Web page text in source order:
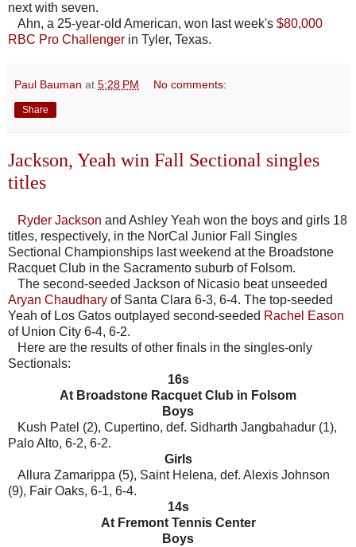
next with seven.
Ahn, a 25-year-old American, won last week's $80,000
RBC Pro Challenger in Tyler, Texas.
Paul Bauman at 5:28 PM No comments:
Share
Jackson, Yeah win Fall Sectional singles
titles
Ryder Jackson and Ashley Yeah won the boys and girls 18
titles, respectively, in the NorCal Junior Fall Singles
Sectional Championships last weekend at the Broadstone
Racquet Club in the Sacramento suburb of Folsom.
The second-seeded Jackson of Nicasio beat unseeded
Aryan Chaudhary of Santa Clara 6-3, 6-4. The top-seeded
Yeah of Los Gatos outplayed second-seeded Rachel Eason
of Union City 6-4, 6-2.
Here are the results of other finals in the singles-only
Sectionals:
16s
At Broadstone Racquet Club in Folsom
Boys
Kush Patel (2), Cupertino, def. Sidharth Jangbahadur (1),
Palo Alto, 6-2, 6-2.
Girls
Allura Zamarippa (5), Saint Helena, def. Alexis Johnson
(9), Fair Oaks, 6-1, 6-4.
14s
At Fremont Tennis Center
Boys